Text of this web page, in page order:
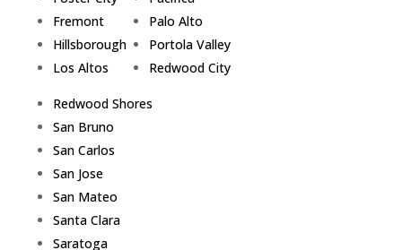
Fremont
Hillsborough
Los Altos
Palo Alto
Portola Valley
Redwood City
Redwood Shores
San Bruno
San Carlos
San Jose
San Mateo
Santa Clara
Saratoga